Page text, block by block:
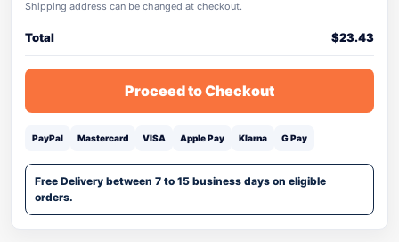
Shipping address can be changed at checkout.
Total $23.43
Proceed to Checkout
PayPal Mastercard VISA Apple Pay Klarna G Pay
Free Delivery between 7 to 15 business days on eligible
orders.